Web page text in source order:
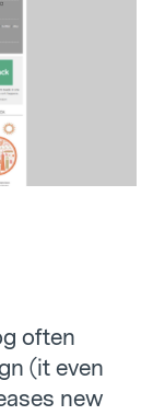
often
(it even
new